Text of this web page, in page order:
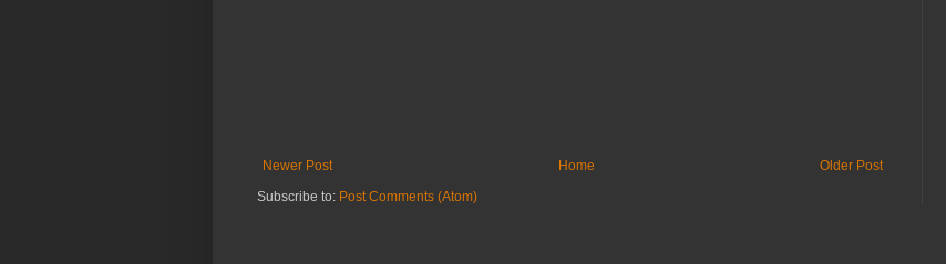
Newer Post Older Post
Home
Subscribe to: Post Comments (Atom)